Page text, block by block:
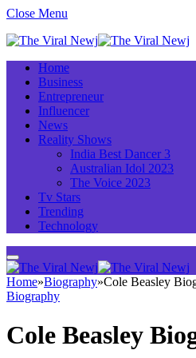
Close Menu
Home
Business
Entrepreneur
Influencer
News
Reality Shows
India Best Dancer 3
Australian Idol 2023
The Voice 2023
Tv Stars
Trending
Technology
Home»Biography»Cole Beasley
Biography
Cole Beasley